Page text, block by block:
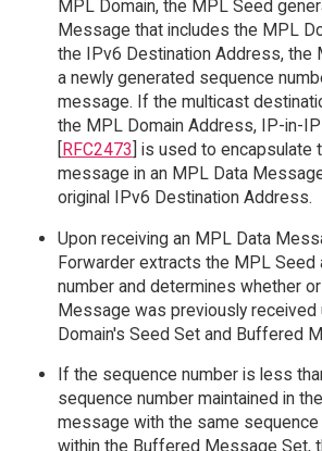
MPL Domain, the MPL Seed
Message that includes the MPL
the IPv6 Destination Address, the
a newly generated sequence
message. If the multicast
the MPL Domain Address, IP-in-IP
RFC2473 ] is used to encapsulate
message in an MPL Data
original IPv6 Destination Address.
Upon receiving an MPL Data
Forwarder extracts the MPL Seed
number and determines whether
Message was previously received
Domain's Seed Set and Buffered
If the sequence number is less
sequence number maintained in
message with the same
within the Buffered Message Set,